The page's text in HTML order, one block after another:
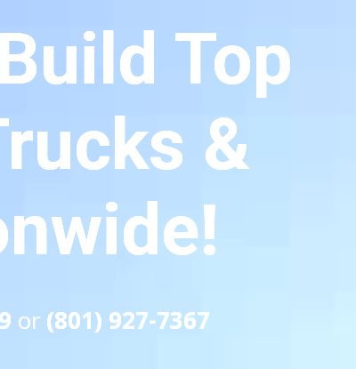
Top
&
or (801) 927-7367